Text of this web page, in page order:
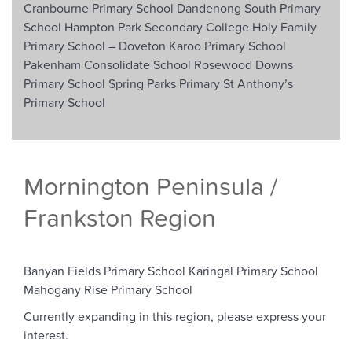
Cranbourne Primary School Dandenong South Primary
School Hampton Park Secondary College Holy Family
Primary School – Doveton Karoo Primary School
Pakenham Consolidate School Rosewood Downs
Primary School Spring Parks Primary St Anthony’s
Primary School
Mornington Peninsula /
Frankston Region
Banyan Fields Primary School Karingal Primary School
Mahogany Rise Primary School
Currently expanding in this region, please express your
interest.